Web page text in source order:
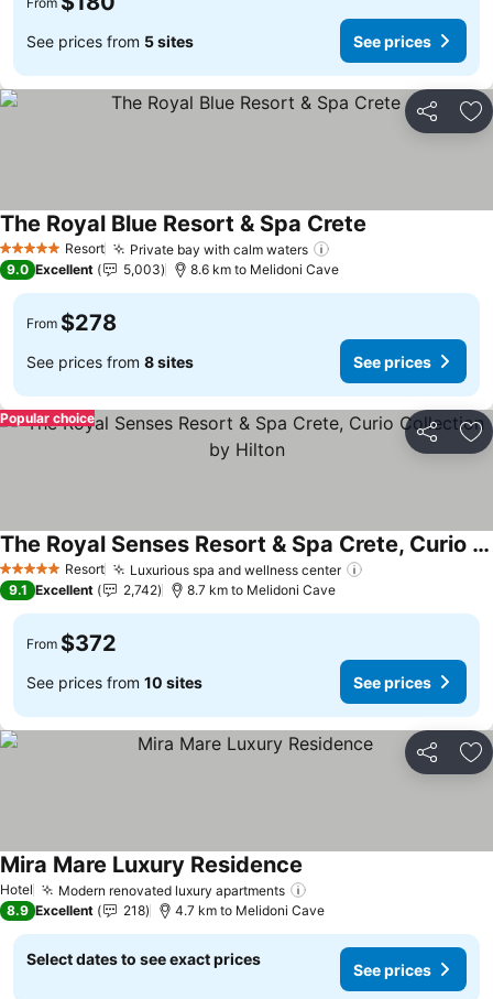
See prices from 5 sites See prices
Share
5 Stars Resort Private bay with calm waters
The Royal Blue Resort & Spa Crete
9.0 Excellent 5,003 8.6 km to Melidoni Cave
From $278
See prices from 8 sites See prices
Share
Popular choice
5 Stars Resort Luxurious spa and wellness center
The Royal Senses Resort & Spa Crete, Curio Collection by Hilton
See prices
9.1 Excellent 2,742 8.7 km to Melidoni Cave
From $372
See prices from 10 sites See prices
Share
Hotel Modern renovated luxury apartments
Mira Mare Luxury Residence
8.9 Excellent 218 4.7 km to Melidoni Cave
Select dates to see exact prices
See prices